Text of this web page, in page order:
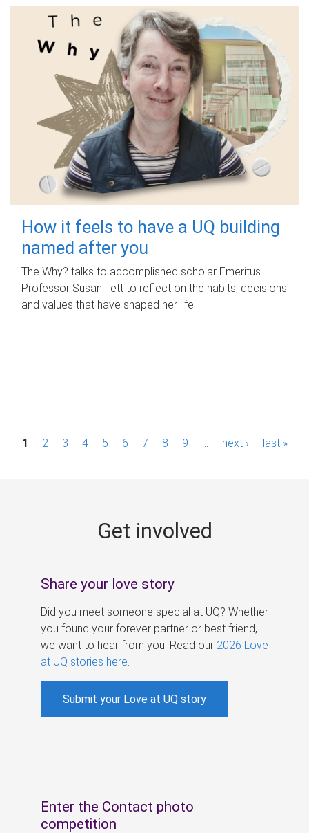
How it feels to have a UQ building
named after you
The Why? talks to accomplished scholar Emeritus
Professor Susan Tett to reflect on the habits, decisions
and values that have shaped her life.
P1 2 3 4 5 6 7 8 9 next › last »
Get involved
Share your love story
Did you meet someone special at UQ? Whether
you found your forever partner or best friend,
we want to hear from you. Read our 2026 Love
at UQ stories here
Submit your Love at UQ story
Enter the Contact photo
competition